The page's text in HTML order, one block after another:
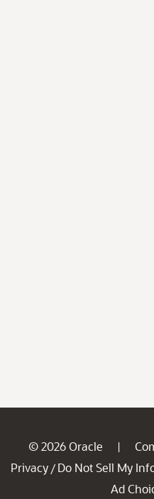
© 2026 Oracle |
Privacy / Do Not Sell My
Ad